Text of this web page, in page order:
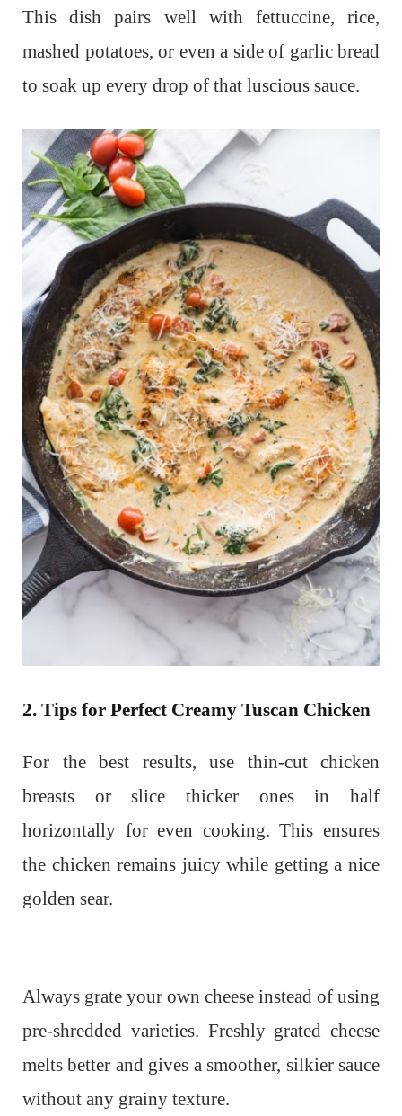
This dish pairs well with fettuccine, rice,
mashed potatoes, or even a side of garlic bread
to soak up every drop of that luscious sauce.
2. Tips for Perfect Creamy Tuscan Chicken
For the best results, use thin-cut chicken
breasts or slice thicker ones in half
horizontally for even cooking. This ensures
the chicken remains juicy while getting a nice
golden sear.
Always grate your own cheese instead of using
pre-shredded varieties. Freshly grated cheese
melts better and gives a smoother, silkier sauce
without any grainy texture.